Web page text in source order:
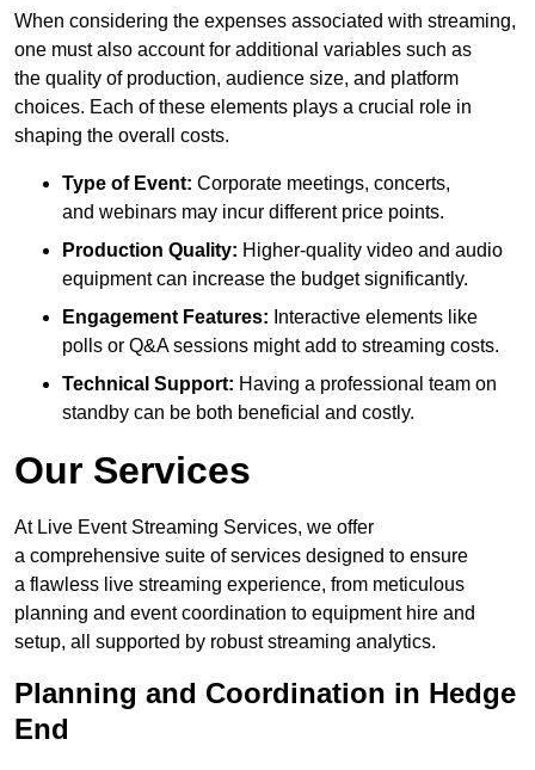
When considering the expenses associated with streaming,
one must also account for additional variables such as
the quality of production, audience size, and platform
choices. Each of these elements plays a crucial role in
shaping the overall costs.
Type of Event: Corporate meetings, concerts,
and webinars may incur different price points.
Production Quality: Higher-quality video and audio
equipment can increase the budget significantly.
Engagement Features: Interactive elements like
polls or Q&A sessions might add to streaming costs.
Technical Support: Having a professional team on
standby can be both beneficial and costly.
Our Services
At Live Event Streaming Services, we offer
a comprehensive suite of services designed to ensure
a flawless live streaming experience, from meticulous
planning and event coordination to equipment hire and
setup, all supported by robust streaming analytics.
Planning and Coordination in Hedge
End